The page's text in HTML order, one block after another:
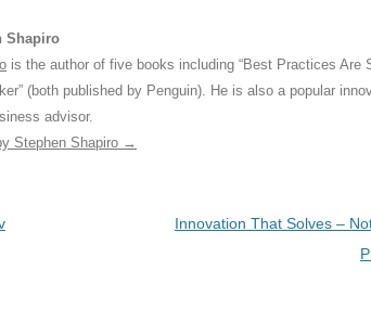
Shapiro
is the author of five books including “Best Practices Are
(both published by Penguin). He is also a popular
advisor.
Stephen Shapiro →
Innovation That Solves –